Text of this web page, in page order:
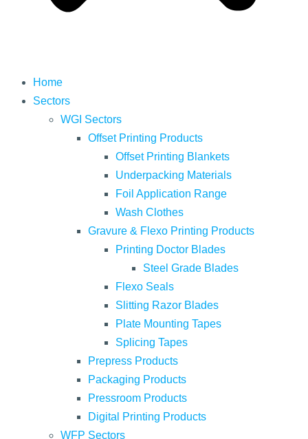
Home
Sectors
WGI Sectors
Offset Printing Products
Offset Printing Blankets
Underpacking Materials
Foil Application Range
Wash Clothes
Gravure & Flexo Printing Products
Printing Doctor Blades
Steel Grade Blades
Flexo Seals
Slitting Razor Blades
Plate Mounting Tapes
Splicing Tapes
Prepress Products
Packaging Products
Pressroom Products
Digital Printing Products
WFP Sectors